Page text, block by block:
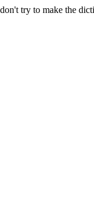
try to make the